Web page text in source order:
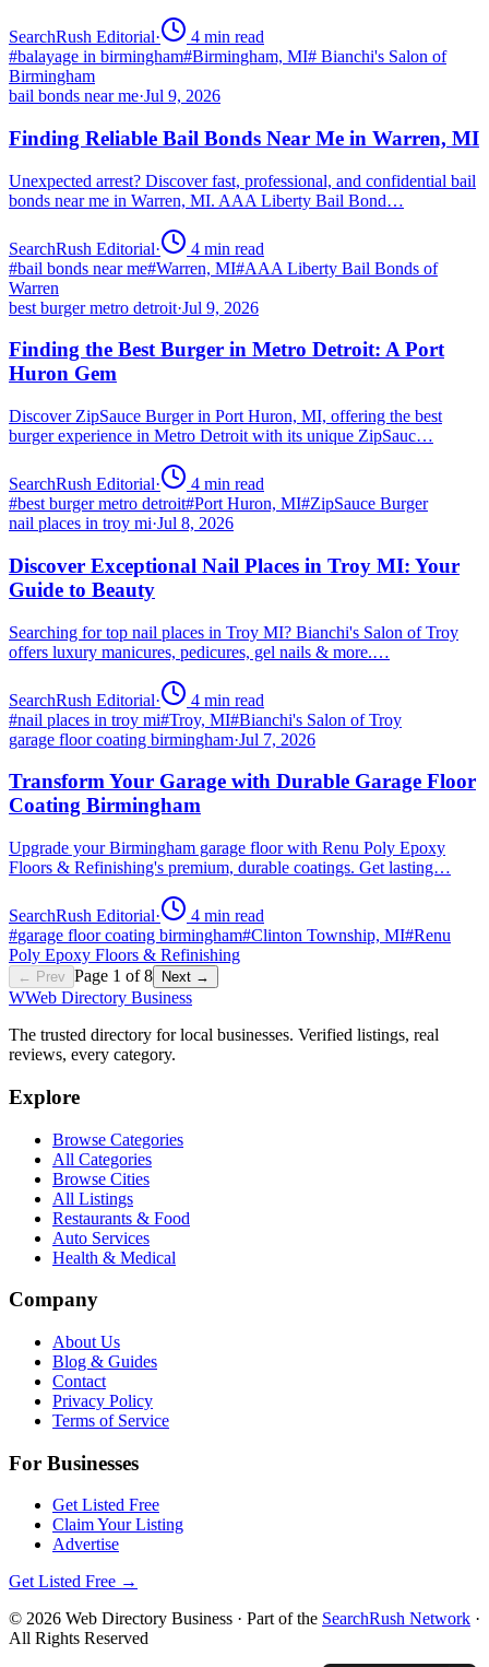
SearchRush Editorial· 4 min read
#balayage in birmingham#Birmingham, MI# Bianchi's Salon of
Birmingham
bail bonds near me·Jul 9, 2026
Finding Reliable Bail Bonds Near Me in Warren, MI
Unexpected arrest? Discover fast, professional, and confidential bail
bonds near me in Warren, MI. AAA Liberty Bail Bond…
SearchRush Editorial· 4 min read
#bail bonds near me#Warren, MI#AAA Liberty Bail Bonds of
Warren
best burger metro detroit·Jul 9, 2026
Finding the Best Burger in Metro Detroit: A Port
Huron Gem
Discover ZipSauce Burger in Port Huron, MI, offering the best
burger experience in Metro Detroit with its unique ZipSauc…
SearchRush Editorial· 4 min read
#best burger metro detroit#Port Huron, MI#ZipSauce Burger
nail places in troy mi·Jul 8, 2026
Discover Exceptional Nail Places in Troy MI: Your
Guide to Beauty
Searching for top nail places in Troy MI? Bianchi's Salon of Troy
offers luxury manicures, pedicures, gel nails & more.…
SearchRush Editorial· 4 min read
#nail places in troy mi#Troy, MI#Bianchi's Salon of Troy
garage floor coating birmingham·Jul 7, 2026
Transform Your Garage with Durable Garage Floor
Coating Birmingham
Upgrade your Birmingham garage floor with Renu Poly Epoxy
Floors & Refinishing's premium, durable coatings. Get lasting…
SearchRush Editorial· 4 min read
#garage floor coating birmingham#Clinton Township, MI#Renu
Poly Epoxy Floors & Refinishing
← Prev Page 1 of8 Next →
WWeb Directory Business
The trusted directory for local businesses. Verified listings, real
reviews, every category.
Explore
Browse Categories
All Categories
Browse Cities
All Listings
Restaurants & Food
Auto Services
Health & Medical
Company
About Us
Blog & Guides
Contact
Privacy Policy
Terms of Service
For Businesses
Get Listed Free
Claim Your Listing
Advertise
Get Listed Free →
© 2026 Web Directory Business · Part of the SearchRush Network ·
All Rights Reserved